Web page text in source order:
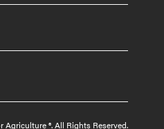
®. All Rights Reserved.